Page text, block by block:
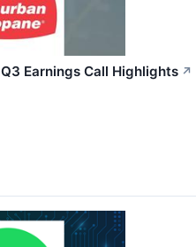
Earnings Call Highlights ↗